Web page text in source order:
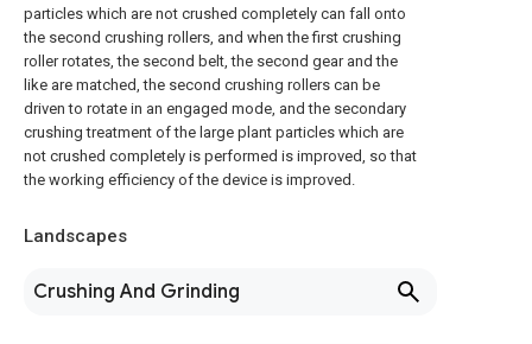
particles which are not crushed completely can fall onto
the second crushing rollers, and when the first crushing
roller rotates, the second belt, the second gear and the
like are matched, the second crushing rollers can be
driven to rotate in an engaged mode, and the secondary
crushing treatment of the large plant particles which are
not crushed completely is performed is improved, so that
the working efficiency of the device is improved.
Landscapes
Crushing And Grinding